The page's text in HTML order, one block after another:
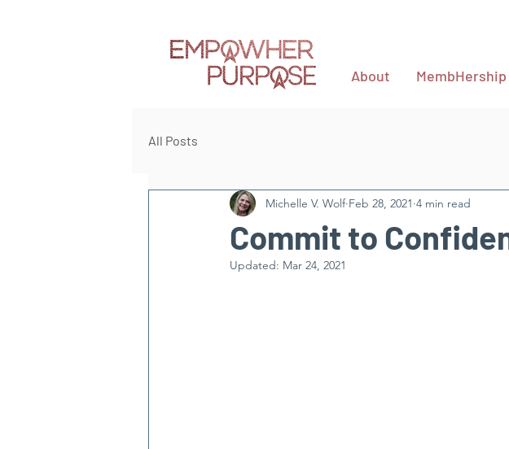
About MembHership
All Posts
Commit to
Michelle V. Wolf Feb 28, 2021 4 min read
Updated: Mar 24, 2021